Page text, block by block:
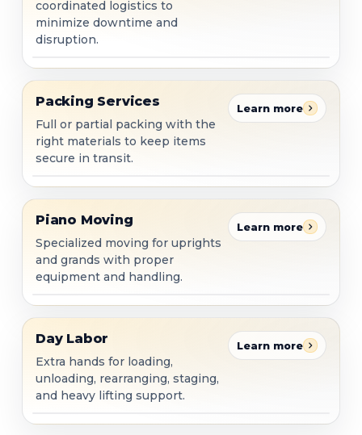
coordinated logistics to
minimize downtime and
disruption.
Packing Services
Packing Services
Full or partial packing with the
right materials to keep items
secure in transit.
Learn more
Piano Moving
Piano Moving
Specialized moving for uprights
and grands with proper
equipment and handling.
Learn more
Day Labor
Day Labor
Extra hands for loading,
unloading, rearranging, staging,
and heavy lifting support.
Learn more